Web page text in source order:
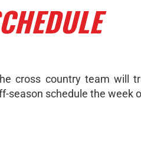
cross country team will
season schedule the week